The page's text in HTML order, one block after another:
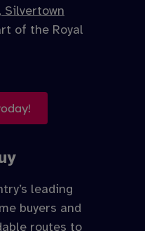
Silvertown
of the Royal
leading
buyers and
routes to